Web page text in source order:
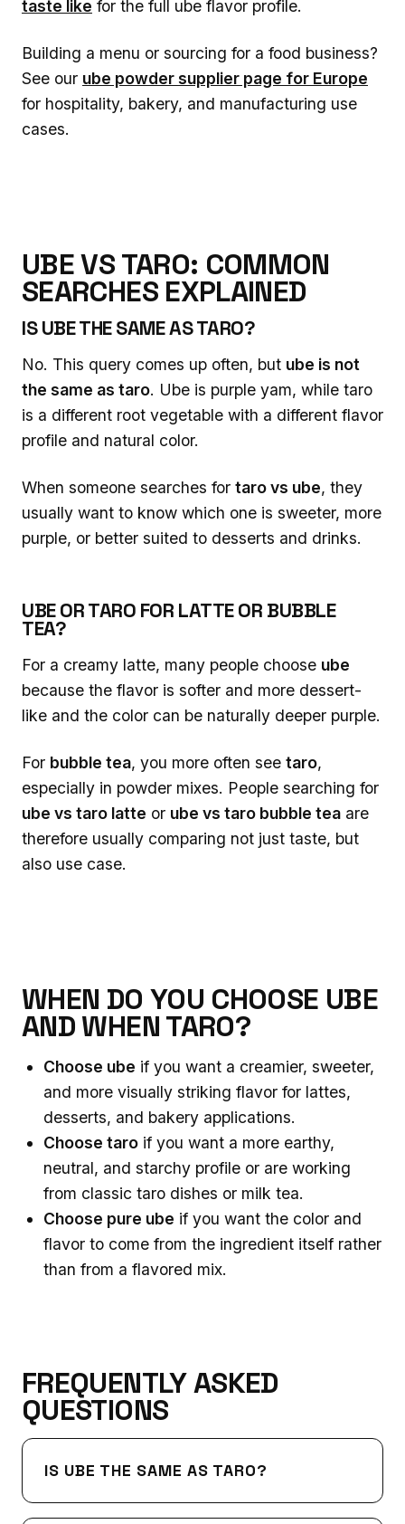
taste like for the full ube flavor profile.
Building a menu or sourcing for a food business?
See our ube powder supplier page for Europe
for hospitality, bakery, and manufacturing use
cases.
UBE VS TARO: COMMON
SEARCHES EXPLAINED
IS UBE THE SAME AS TARO?
No. This query comes up often, but ube is not
the same as taro. Ube is purple yam, while taro
is a different root vegetable with a different flavor
profile and natural color.
When someone searches for taro vs ube, they
usually want to know which one is sweeter, more
purple, or better suited to desserts and drinks.
UBE OR TARO FOR LATTE OR BUBBLE
TEA?
For a creamy latte, many people choose ube
because the flavor is softer and more dessert-
like and the color can be naturally deeper purple.
For bubble tea, you more often see taro,
especially in powder mixes. People searching for
ube vs taro latte or ube vs taro bubble tea are
therefore usually comparing not just taste, but
also use case.
WHEN DO YOU CHOOSE UBE
AND WHEN TARO?
Choose ube if you want a creamier, sweeter,
and more visually striking flavor for lattes,
desserts, and bakery applications.
Choose taro if you want a more earthy,
neutral, and starchy profile or are working
from classic taro dishes or milk tea.
Choose pure ube if you want the color and
flavor to come from the ingredient itself rather
than from a flavored mix.
FREQUENTLY ASKED
QUESTIONS
IS UBE THE SAME AS TARO?